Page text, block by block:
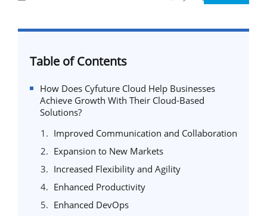
Table of Contents
How Does Cyfuture Cloud Help Businesses
Achieve Growth With Their Cloud-Based
Solutions?
Improved Communication and Collaboration
Expansion to New Markets
Increased Flexibility and Agility
Enhanced Productivity
Enhanced DevOps